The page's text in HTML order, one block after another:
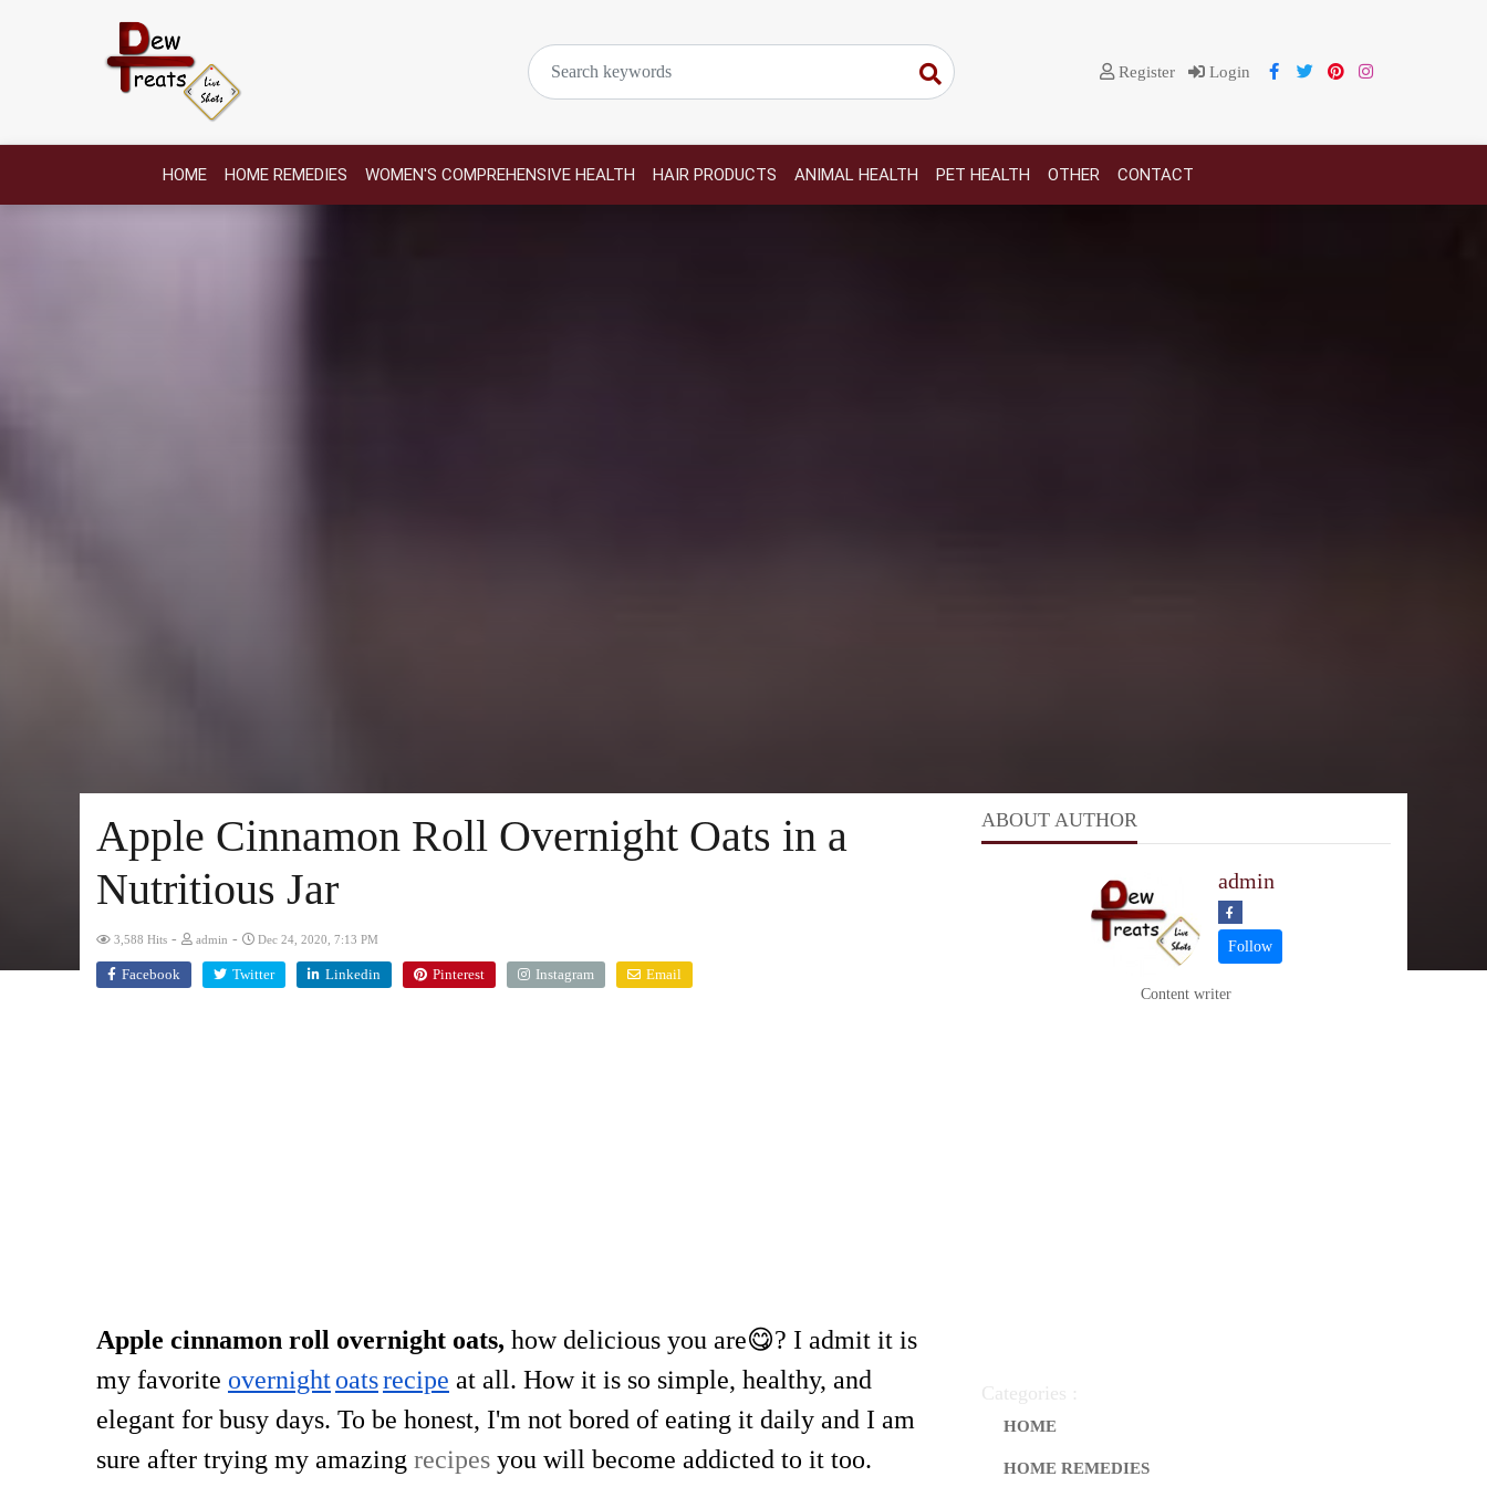
Register Login
HOME HOME REMEDIES WOMEN'S COMPREHENSIVE HEALTH HAIR PRODUCTS ANIMAL HEALTH PET HEALTH OTHER CONTACT
Apple Cinnamon Roll Overnight Oats in a
Nutritious Jar
3,588 Hits - admin - Dec 24, 2020, 7:13 PM
Facebook Twitter Linkedin Pinterest Instagram Email
Apple cinnamon roll overnight oats, how delicious you are😋? I admit it is
my favorite overnightoatsrecipe at all. How it is so simple, healthy, and
elegant for busy days. To be honest, I'm not bored of eating it daily and I am
sure after trying my amazing recipes you will become addicted to it too.
ABOUT AUTHOR
admin
Content writer
Categories :
HOME
HOME REMEDIES